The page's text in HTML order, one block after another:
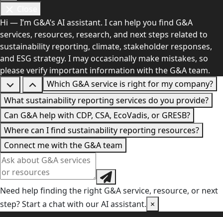
Hi — I’m G&A’s AI assistant. I can help you find G&A
services, resources, research, and next steps related to
sustainability reporting, climate, stakeholder responses,
and ESG strategy. I may occasionally make mistakes, so
please verify important information with the G&A team.
Which G&A service is right for my company?
What sustainability reporting services do you provide?
Can G&A help with CDP, CSA, EcoVadis, or GRESB?
Where can I find sustainability reporting resources?
Connect me with the G&A team
Need help finding the right G&A service, resource, or next
step? Start a chat with our AI assistant. ×